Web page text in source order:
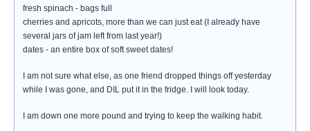
fresh spinach - bags full
cherries and apricots, more than we can just eat (I already have
several jars of jam left from last year!)
dates - an entire box of soft sweet dates!
I am not sure what else, as one friend dropped things off yesterday
while I was gone, and DIL put it in the fridge. I will look today.
I am down one more pound and trying to keep the walking habit.